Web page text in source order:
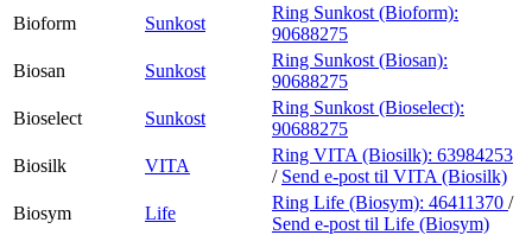
Bioform
Sunkost
Ring Sunkost (Bioform):
90688275
Biosan
Sunkost
Ring Sunkost (Biosan):
90688275
Bioselect
Sunkost
Ring Sunkost (Bioselect):
90688275
Biosilk
VITA
Ring VITA (Biosilk): 63984253
/ Send e-post til VITA (Biosilk)
Biosym
Life
Ring Life (Biosym): 46411370 /
Send e-post til Life (Biosym)